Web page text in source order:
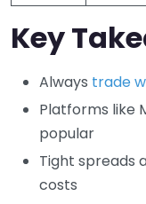
Key
Always trade
Platforms like
popular
Tight spreads
costs